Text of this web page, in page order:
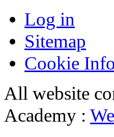
Log in
Sitemap
Cookie
All website
Academy :